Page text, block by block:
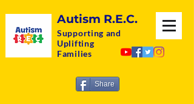
Autism R.E.C.
Supporting and
Uplifting
Families
Share